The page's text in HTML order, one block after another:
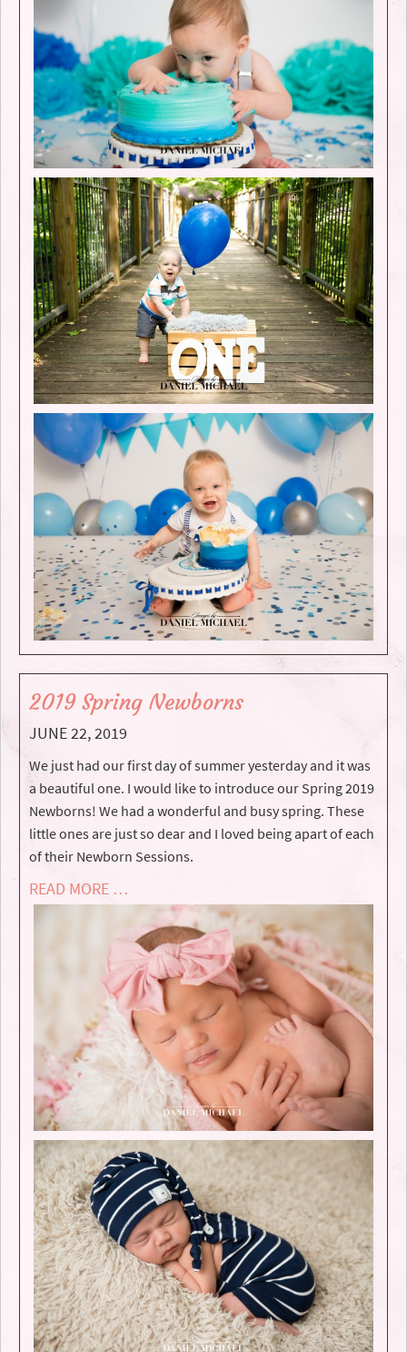
2019 Spring Newborns
JUNE 22, 2019
We just had our first day of summer yesterday and it was
a beautiful one. I would like to introduce our Spring 2019
Newborns! We had a wonderful and busy spring. These
little ones are just so dear and I loved being apart of each
of their Newborn Sessions.
READ MORE …